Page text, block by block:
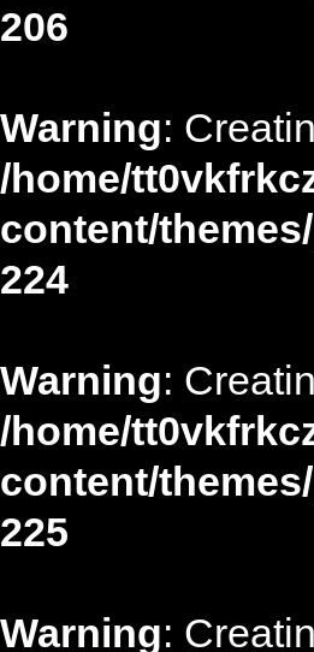
206
Warning:
/home/
content/
224
Warning:
/home/
content/
225
Warning: